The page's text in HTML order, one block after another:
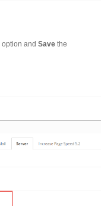
option and Save the